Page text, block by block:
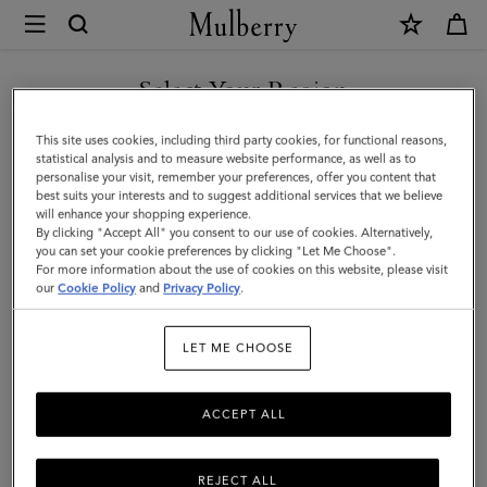
Mulberry
Mulberry
Plaque
8
Credit
Card
Zip
Purse
NVT
Select Your Region
You are currently browsing the Faroe Islands site but we noticed
you are in United States.
GO TO UNITED STATES SITE
CONTINUE TO FAROE
ISLANDS SITE
This site uses cookies, including third party cookies, for functional reasons,
statistical analysis and to measure website performance, as well as to
personalise your visit, remember your preferences, offer you content that
best suits your interests and to suggest additional services that we believe
will enhance your shopping experience.
By clicking "Accept All" you consent to our use of cookies. Alternatively,
you can set your cookie preferences by clicking "Let Me Choose".
For more information about the use of cookies on this website, please visit
ourCookie Policy and Privacy Policy.
LET ME CHOOSE
REJECT ALL
ACCEPT ALL